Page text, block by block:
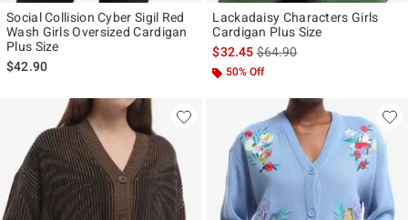
Social Collision Cyber Sigil Red
Wash Girls Oversized Cardigan
Plus Size
$42.90
Lackadaisy Characters Girls
Cardigan Plus Size
$32.45is sales price, the original
$64.90
50% Off